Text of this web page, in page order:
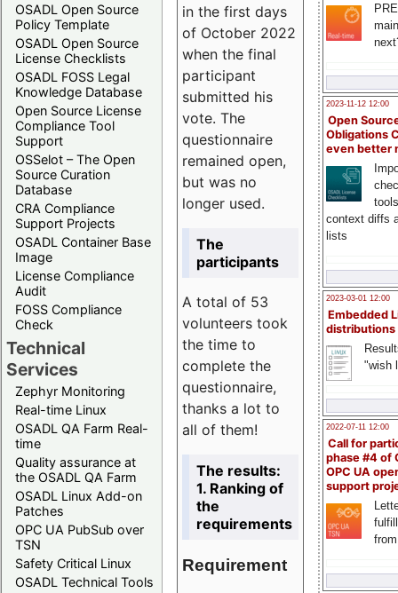
OSADL Open Source
Policy Template
OSADL Open Source
License Checklists
OSADL FOSS Legal
Knowledge Database
Open Source License
Compliance Tool
Support
OSSelot – The Open
Source Curation
Database
CRA Compliance
Support Projects
OSADL Container Base
Image
License Compliance
Audit
FOSS Compliance
Check
Technical
Services
Zephyr Monitoring
Real-time Linux
OSADL QA Farm Real-
time
Quality assurance at
the OSADL QA Farm
OSADL Linux Add-on
Patches
OPC UA PubSub over
TSN
Safety Critical Linux
OSADL Technical Tools
2023-11-12 12:00
Open
Obligations
even better
context diffs
lists
2023-03-01 12:00
Embedded
distributions
"wish
2022-07-11 12:00
Call for
phase #4 of
OPC UA
support
in the first days
of October 2022
when the final
participant
submitted his
vote. The
questionnaire
remained open,
but was no
longer used.
The
participants
A total of 53
volunteers took
the time to
complete the
questionnaire,
thanks a lot to
all of them!
The results:
1. Ranking of
the
requirements
Requirement